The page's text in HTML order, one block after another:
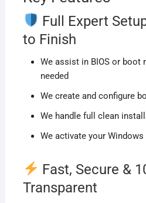
Full Expert
to Finish
We assist in BIOS or boot
needed
We create and configure
We handle full clean
We activate your
Fast, Secure &
Transparent